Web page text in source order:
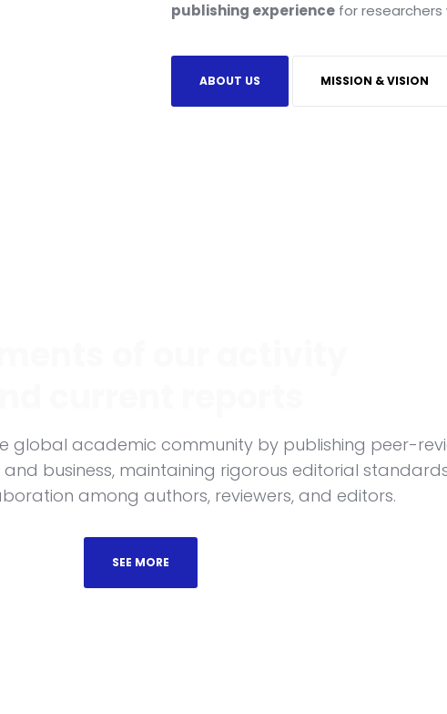
publishing experiencefor researchers
ABOUT US MISSION & VISION
global academic community by publishing peer-
business, maintaining rigorous editorial
among authors, reviewers, and editors.
SEE MORE